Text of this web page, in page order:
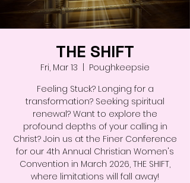
THE SHIFT
Fri, Mar 13
  |
Poughkeepsie
Feeling Stuck? Longing for a
transformation? Seeking spiritual
renewal? Want to explore the
profound depths of your calling in
Christ? Join us at the Finer Conference
for our 4th Annual Christian Women's
Convention in March 2026, THE SHIFT,
where limitations will fall away!